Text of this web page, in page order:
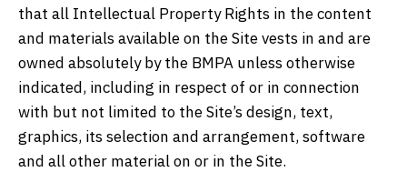
that all Intellectual Property Rights in the content
and materials available on the Site vests in and are
owned absolutely by the BMPA unless otherwise
indicated, including in respect of or in connection
with but not limited to the Site’s design, text,
graphics, its selection and arrangement, software
and all other material on or in the Site.